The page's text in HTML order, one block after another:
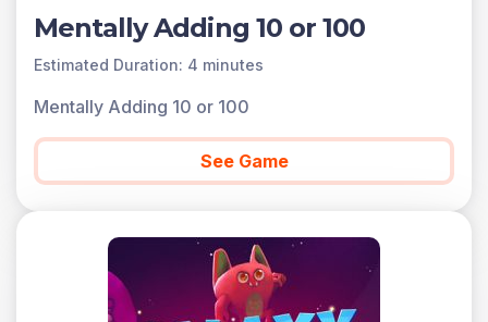
You can access all of the games on Legends of
Learning for free, forever, with a teacher account. A
free teacher account also allows you to create playlists
progress. Sign up for free today!
Mentally Adding 10 or 100
Estimated Duration: 4 minutes
Mentally Adding 10 or 100
See Game